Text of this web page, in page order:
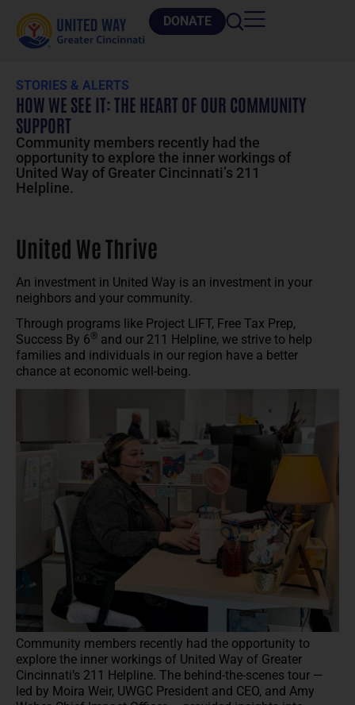
DONATE
STORIES & ALERTS
HOW WE SEE IT: THE HEART OF OUR COMMUNITY
SUPPORT
Community members recently had the
opportunity to explore the inner workings of
United Way of Greater Cincinnati’s 211
Helpline.
United We Thrive
An investment in United Way is an investment in your
neighbors and your community.
Through programs like Project LIFT, Free Tax Prep,
Success By 6® and our 211 Helpline, we strive to help
families and individuals in our region have a better
chance at economic well-being.
Community members recently had the opportunity to
explore the inner workings of United Way of Greater
Cincinnati’s 211 Helpline. The behind-the-scenes tour —
led by Moira Weir, UWGC President and CEO, and Amy